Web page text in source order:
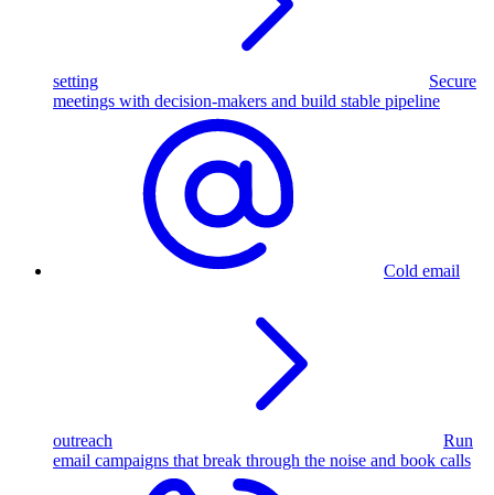
setting
Secure
meetings with decision-makers and build stable pipeline
Cold email
outreach
Run
email campaigns that break through the noise and book calls